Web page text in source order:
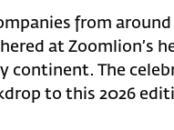
from
at Zoomlion’s
The
to this 2026